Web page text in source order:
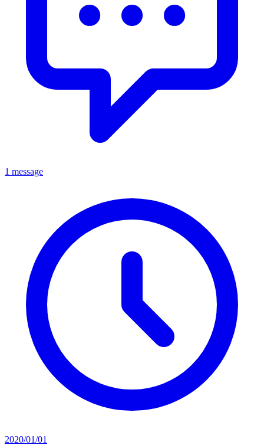
1 message
2020/01/01